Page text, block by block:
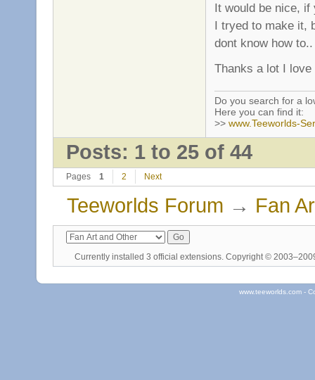
It would be nice,
I tryed to make it,
dont know how
Thanks a lot I
Do you search for a
Here you can find it:
>> www.Teeworlds-
Posts: 1 to 25 of 44
Pages 1 2 Next
Teeworlds Forum → Fan
Currently installed 3 official extensions. Copyright ©
www.teeworlds.com -